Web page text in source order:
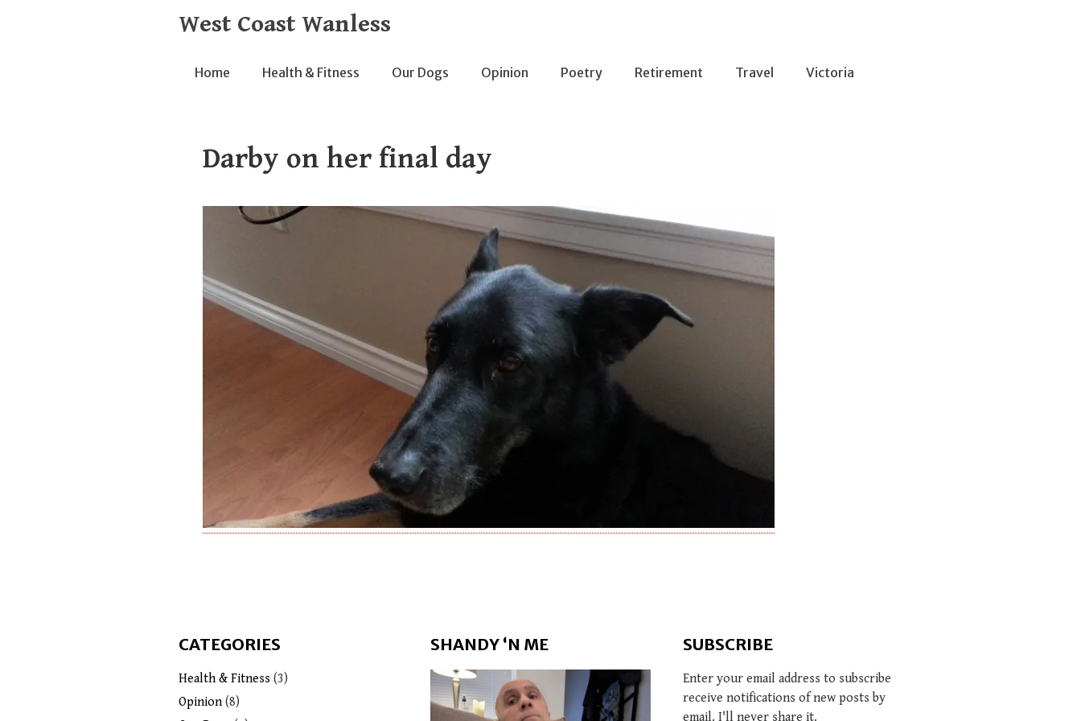
West Coast Wanless
Home Health & Fitness Our Dogs Opinion Poetry Retirement Travel Victoria
Darby on her final day
CATEGORIES
Health & Fitness (3)
Opinion(8)
SHANDY ‘N ME SUBSCRIBE
Enter your email address to subscribe
receive notifications of new posts by
email. I'll never share it.